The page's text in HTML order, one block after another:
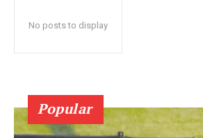
No posts to display
Popular